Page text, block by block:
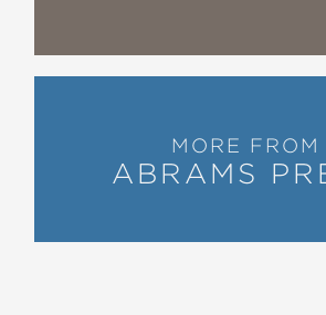
most memorable films of
years, fromRaging Bull
to the entire Rocky
Irishman. … His behind-
MORE FROM
ABRAMS